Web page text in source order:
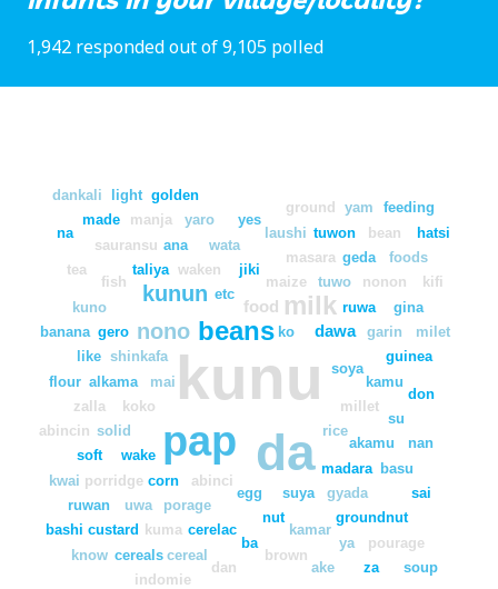
1,942 responded out of 9,105 polled
kunu
da
pap
beans
milk
nono
kunun
dawa
food
rice
soya
madara
abinci
mai
etc
corn
maize tuwo
ko
ruwa
millet
gyada
suya
wake
koko
shinkafa
egg
taliya waken
porage
akamu
jiki
masara
uwa
geda
groundnut
nonon
garin
kamu
nut
porridge
solid
alkama
gero
sauransu wata
basu
cerelac
fish
kamar
ana
custard kuma
laushi
su
tuwon bean
foods
gina
guinea
pourage
ya
ruwan
soft
zalla
kuno
like
made manja yaro yes
ba
brown
cereal
cereals
don
ground
know
nan
sai
tea
yam feeding
hatsi
kifi
milet
soup
za
abincin
ake
banana
bashi
dan
dankali
flour
golden
indomie
kwai
light
na